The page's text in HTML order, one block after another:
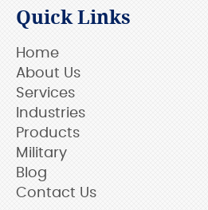
Quick Links
Home
About Us
Services
Industries
Products
Military
Blog
Contact Us